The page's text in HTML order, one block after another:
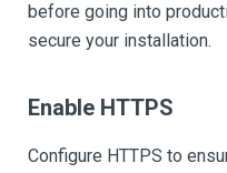
before going into
secure your installation.
Enable HTTPS
Configure HTTPS to